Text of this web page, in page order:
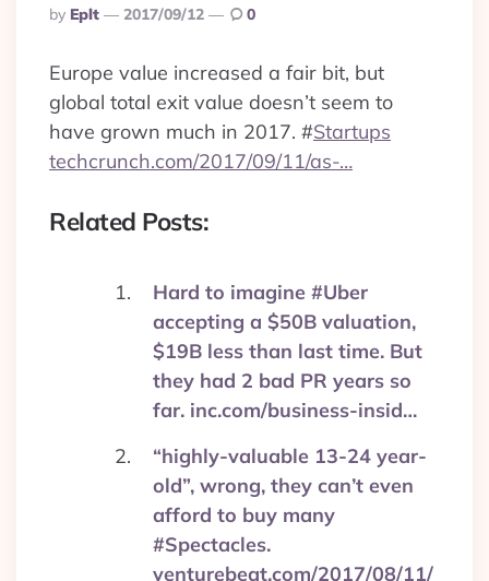
Posted
By
By Eplt 2017/09/12 0
Europe value increased a fair bit, but
global total exit value doesn’t seem to
have grown much in 2017. #Startups
techcrunch.com/2017/09/11/as-…
Related Posts:
Hard to imagine #Uber
accepting a $50B valuation,
$19B less than last time. But
they had 2 bad PR years so
far. inc.com/business-insid…
“highly-valuable 13-24 year-
old”, wrong, they can’t even
afford to buy many
#Spectacles.
venturebeat.com/2017/08/11/